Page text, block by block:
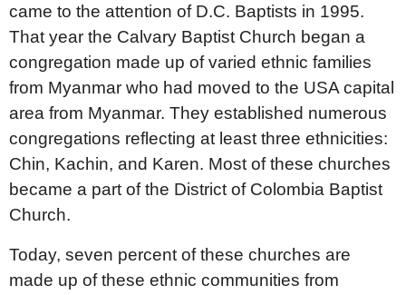
came to the attention of D.C. Baptists in 1995.
That year the Calvary Baptist Church began a
congregation made up of varied ethnic families
from Myanmar who had moved to the USA capital
area from Myanmar. They established numerous
congregations reflecting at least three ethnicities:
Chin, Kachin, and Karen. Most of these churches
became a part of the District of Colombia Baptist
Church.
Today, seven percent of these churches are
made up of these ethnic communities from